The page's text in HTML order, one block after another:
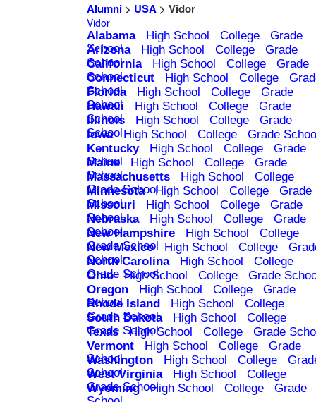
Alumni> USA> Vidor
Vidor
Alabama High School College
Grade
School
Arizona High School College
Grade
School
California High School College
Grade
School
Connecticut High School College
School
Florida High School College
Grade
School
Hawaii High School College
Grade
School
Illinois High School College
Grade
School
Iowa High School College
Grade
Kentucky
High School College
Grade
School
Maine High School College
Grade
School
Massachusetts High School
College
Grade School
Minnesota High School College
Grade
School
Missouri High School College
Grade
School
Nebraska High School College
Grade
School
New Hampshire High School
College
Grade School
New Mexico High School College
School
North Carolina High School
College
Grade School
Ohio High School College
Grade
Oregon
High School College
Grade
School
Rhode Island High School
College
Grade School
South Dakota High School
College
Grade School
Texas High School College
Grade
Vermont
High School College
Grade
School
Washington High School College
School
West Virginia High School
College
Grade School
Wyoming High School College
Grade